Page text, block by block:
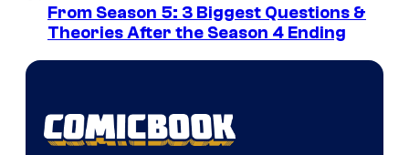
From Season 5: 3 Biggest Questions &
Theories After the Season 4 Ending